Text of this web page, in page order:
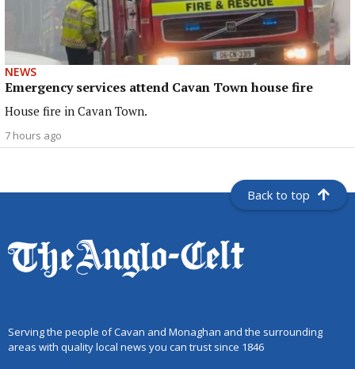
NEWS
Emergency services attend Cavan Town house fire
House fire in Cavan Town.
7 hours ago
Back to top
Serving the people of Cavan and Monaghan and the surrounding
areas with quality local news you can trust since 1846